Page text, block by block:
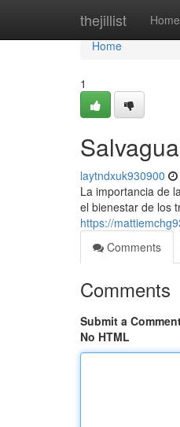
thejillist Home
Home
Home
1
laytndxuk930900
La importancia de
el bienestar de los
https://
Comments
Comments
Submit a
No HTML